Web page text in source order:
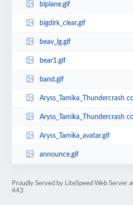
biplane.gif
bigdirk_clear.gif
beav_lg.gif
bear1.gif
band.gif
Aryss_Tamika_Thundercrash
Aryss_Tamika_Thundercrash
Aryss_Tamika_avatar.gif
announce.gif
Proudly Served by LiteSpeed Web Server
443